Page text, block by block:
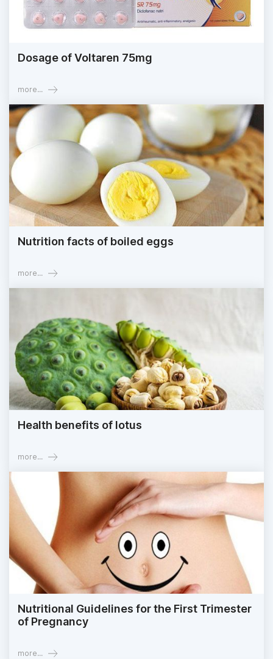
Dosage of Voltaren 75mg
more...
Nutrition facts of boiled eggs
more...
Health benefits of lotus
more...
Nutritional Guidelines for the First Trimester
of Pregnancy
more...